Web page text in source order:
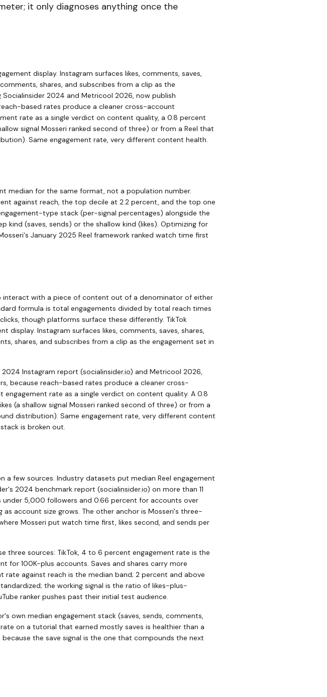
it only diagnoses anything once the
display. Instagram surfaces likes, comments, saves,
shares, and subscribes from a clip as the
2024 and Metricool 2026, now publish
based rates produce a cleaner cross-account
rate as a single verdict on content quality, a 0.8 percent
signal Mosseri ranked second of three) or from a Reel that
Same engagement rate, very different content health.
median for the same format, not a population number.
against reach, the top decile at 2.2 percent, and the top one
type stack (per-signal percentages) alongside the
(saves, sends) or the shallow kind (likes). Optimizing for
January 2025 Reel framework ranked watch time first
interact with a piece of content out of a denominator of either
formula is total engagements divided by total reach times
though platforms surface these differently. TikTok
display. Instagram surfaces likes, comments, saves, shares,
shares, and subscribes from a clip as the engagement set in
2024 Instagram report (socialinsider.io) and Metricool 2026,
because reach-based rates produce a cleaner cross-
rate as a single verdict on content quality. A 0.8
(a shallow signal Mosseri ranked second of three) or from a
distribution). Same engagement rate, very different content
is broken out.
few sources. Industry datasets put median Reel engagement
2024 benchmark report (socialinsider.io) on more than 11
under 5,000 followers and 0.66 percent for accounts over
account size grows. The other anchor is Mosseri's three-
Mosseri put watch time first, likes second, and sends per
sources: TikTok, 4 to 6 percent engagement rate is the
for 100K-plus accounts. Saves and shares carry more
rate against reach is the median band; 2 percent and above
the working signal is the ratio of likes-plus-
ranker pushes past their initial test audience.
own median engagement stack (saves, sends, comments,
on a tutorial that earned mostly saves is healthier than a
the save signal is the one that compounds the next